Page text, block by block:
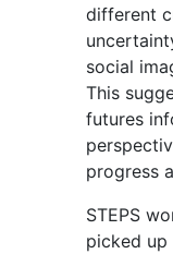
different
social
This
futures
progress
STEPS
picked